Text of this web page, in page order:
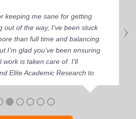
keeping me sane for getting
out of the way, I’ve been stuck
than full time and balancing
I’m glad you’ve been ensuring
work is taken care of. I'll
Elite Academic Research to
seeks quality academic help,